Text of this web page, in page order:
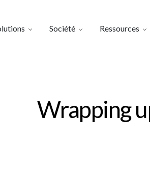
Société Ressources
Wrapping